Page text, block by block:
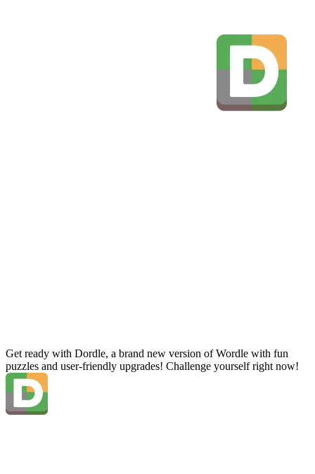
Get ready with Dordle, a brand new version of Wordle with fun
puzzles and user-friendly upgrades! Challenge yourself right now!